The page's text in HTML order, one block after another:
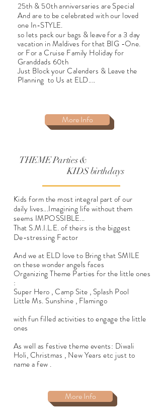
More Info
25th & 50th anniversaries are Special
And are to be celebrated with our loved
one In-STYLE.
so lets pack our bags & leave for a 3 day
vacation in Maldives for that BIG -One.
or For a Cruise Family Holiday for
Granddads 60th
Just Block your Calenders & Leave the
Planning to Us at ELD....
THEME Parties &
KIDSbirthdays
More Info
Kids form the most integral part of our
daily lives...Imagining life without them
seems IMPOSSIBLE...
That S.M.I.L.E. of theirs is the biggest
De-stressing Factor
And we at ELD love to Bring that SMILE
on these wonder angels faces
Organizing Theme Parties for the little ones
:
Super Hero , Camp Site , Splash Pool
Little Ms. Sunshine , Flamingo
with fun filled activities to engage the little
ones
As well as festive theme events: Diwali
Holi, Christmas , New Years etc just to
name a few .